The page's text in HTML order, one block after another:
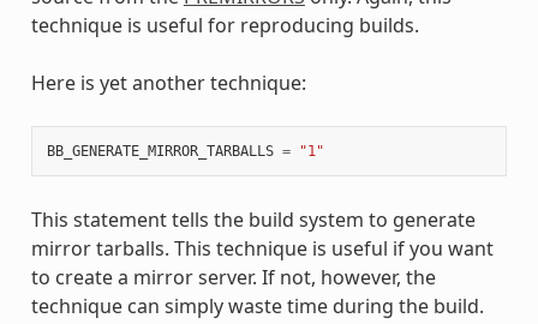
technique is useful for reproducing builds.
Here is yet another technique:
BB_GENERATE_MIRROR_TARBALLS = "1"
This statement tells the build system to generate
mirror tarballs. This technique is useful if you want
to create a mirror server. If not, however, the
technique can simply waste time during the build.